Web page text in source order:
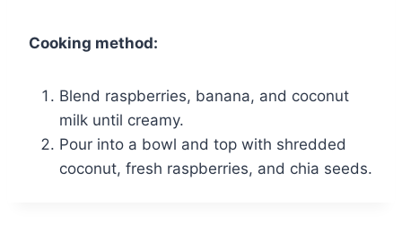
Cooking method:
Blend raspberries, banana, and coconut
milk until creamy.
Pour into a bowl and top with shredded
coconut, fresh raspberries, and chia seeds.